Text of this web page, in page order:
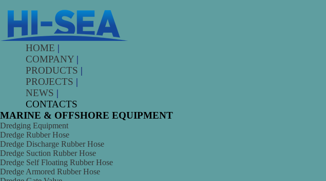
HOME |
COMPANY |
PRODUCTS |
PROJECTS |
NEWS |
CONTACTS
MARINE & OFFSHORE EQUIPMENT
Dredging Equipment
Dredge Rubber Hose
Dredge Discharge Rubber Hose
Dredge Suction Rubber Hose
Dredge Self Floating Rubber Hose
Dredge Armored Rubber Hose